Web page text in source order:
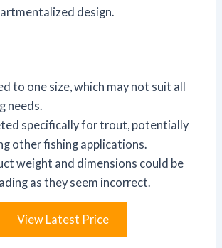
design.
to one size, which may not suit all
needs.
specifically for trout, potentially
other fishing applications.
weight and dimensions could be
as they seem incorrect.
View Latest Price